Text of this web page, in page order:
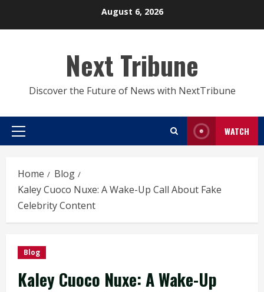
August 6, 2026
Next Tribune
Discover the Future of News with NextTribune
Primary
WATCH
Home
Blog
Kaley Cuoco Nuxe: A Wake-Up Call About Fake
Celebrity Content
Blog
Kaley Cuoco Nuxe: A Wake-Up